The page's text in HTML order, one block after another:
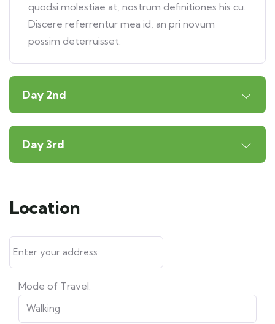
quodsi molestiae at, nostrum definitiones his cu.
Discere referrentur mea id, an pri novum
possim deterruisset.
Day 2nd
Day 3rd
Location
Mode of Travel: